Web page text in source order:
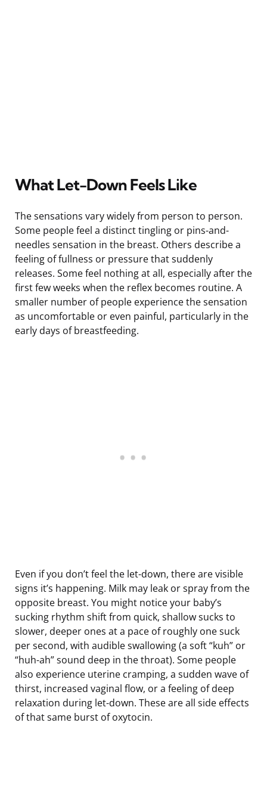
What Let-Down Feels Like
The sensations vary widely from person to person.
Some people feel a distinct tingling or pins-and-
needles sensation in the breast. Others describe a
feeling of fullness or pressure that suddenly
releases. Some feel nothing at all, especially after the
first few weeks when the reflex becomes routine. A
smaller number of people experience the sensation
as uncomfortable or even painful, particularly in the
early days of breastfeeding.
Even if you don’t feel the let-down, there are visible
signs it’s happening. Milk may leak or spray from the
opposite breast. You might notice your baby’s
sucking rhythm shift from quick, shallow sucks to
slower, deeper ones at a pace of roughly one suck
per second, with audible swallowing (a soft “kuh” or
“huh-ah” sound deep in the throat). Some people
also experience uterine cramping, a sudden wave of
thirst, increased vaginal flow, or a feeling of deep
relaxation during let-down. These are all side effects
of that same burst of oxytocin.